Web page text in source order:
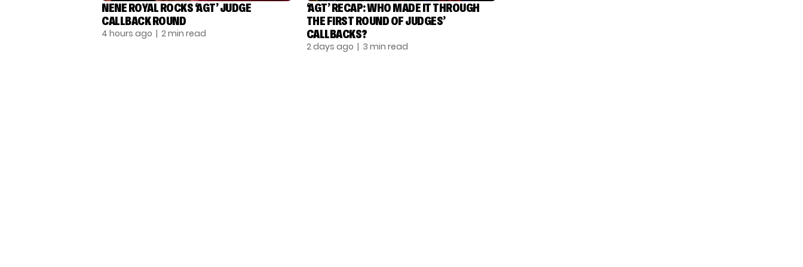
NENE ROYAL ROCKS ‘AGT’ JUDGE
CALLBACK ROUND
4 hours ago | 2 min read
‘AGT’ RECAP: WHO MADE IT THROUGH
THE FIRST ROUND OF JUDGES’
CALLBACKS?
2 days ago | 3 min read